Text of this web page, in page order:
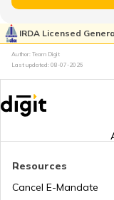
Section
IRDA Licensed
Author: Team Digit
Last updated: 08-07-2026
Resources
Cancel E-Mandate